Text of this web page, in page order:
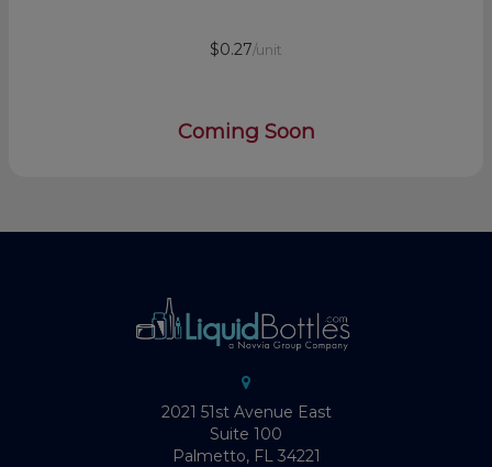
$0.27/unit
Coming Soon
2021 51st Avenue East
Suite 100
Palmetto, FL 34221